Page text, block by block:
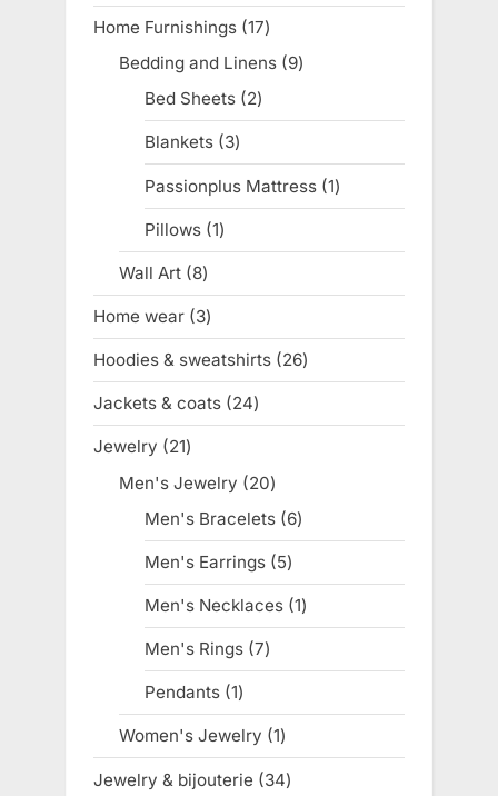
product
Home Furnishings 1717
products
Bedding and Linens 99
Bed Sheets 22
products
Blankets 33
products
Passionplus Mattress 11
product
Pillows 11
product
Wall Art 88
products
Home wear 33
products
Hoodies & sweatshirts 2626
products
Jackets & coats 2424
products
Jewelry 2121
products
Men's Jewelry 2020
products
Men's Bracelets 66
products
Men's Earrings 55
products
Men's Necklaces 11
product
Men's Rings 77
products
Pendants 11
product
Women's Jewelry 11
product
Jewelry & bijouterie 3434